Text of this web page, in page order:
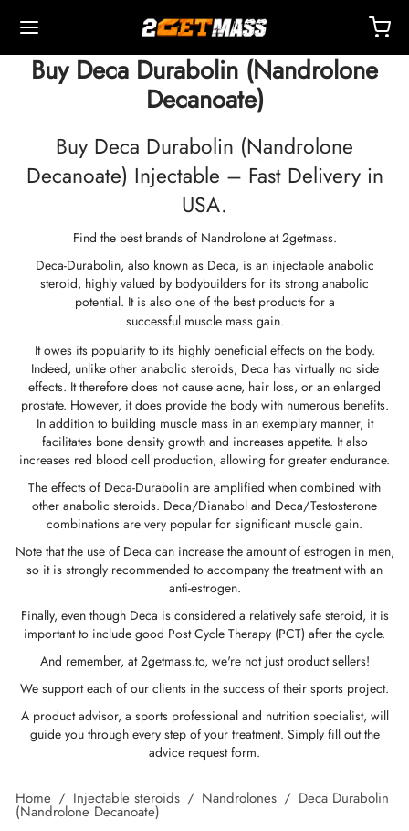
Buy Deca Durabolin (Nandrolone
Decanoate)
Buy Deca Durabolin (Nandrolone
Decanoate) Injectable – Fast Delivery in
USA.
Find the best brands of Nandrolone at 2getmass.
Deca-Durabolin, also known as Deca, is an injectable anabolic
steroid, highly valued by bodybuilders for its strong anabolic
potential. It is also one of the best products for a
successful muscle mass gain.
It owes its popularity to its highly beneficial effects on the body.
Indeed, unlike other anabolic steroids, Deca has virtually no side
effects. It therefore does not cause acne, hair loss, or an enlarged
prostate. However, it does provide the body with numerous benefits.
In addition to building muscle mass in an exemplary manner, it
facilitates bone density growth and increases appetite. It also
increases red blood cell production, allowing for greater endurance.
The effects of Deca-Durabolin are amplified when combined with
other anabolic steroids. Deca/Dianabol and Deca/Testosterone
combinations are very popular for significant muscle gain.
Note that the use of Deca can increase the amount of estrogen in men,
so it is strongly recommended to accompany the treatment with an
anti-estrogen.
Finally, even though Deca is considered a relatively safe steroid, it is
important to include good Post Cycle Therapy (PCT) after the cycle.
And remember, at 2getmass.to, we're not just product sellers!
We support each of our clients in the success of their sports project.
A product advisor, a sports professional and nutrition specialist, will
guide you through every step of your treatment. Simply fill out the
advice request form.
Home / Injectable steroids / Nandrolones / Deca Durabolin
(Nandrolone Decanoate)
Delivery & Retail By Warehouse
🇪🇺
INT. 🌍
🇪🇺 🌍
🇪🇺
EU 🇪🇺
PHARMA 🇪🇺
/ SOMATROP 🇪🇺
EU 🇪🇺
PHARMA 🇪🇺🌍
Delivery & Retail By Warehouse
🇺🇸
USA 🇺🇸
USA 🇺🇸
INT. 🌍
/ PHARMACOM INT. 🌍
SHREE/ POWERBOLIC – Asia 🇺🇸 🌍
Delivery & Retail By Warehouse
INT. 🌍
🇪🇺 🌍
SHREE/ POWERBOLIC – Asia 🇺🇸 🌍
PHARMA 🇪🇺🌍
/ PHARMACOM INT. 🌍
Cypionate (DHB)
(Oxymetholone) Injection
(Equipoise)
Durabolin (Nandrolone Decanoate)
Injectable (Methandienone)
Mix (Injection)
(Drostanolone) Injection
Phenylpropionate (NPP)
Injectable (Methenolone)
Injectable (Stanozolol)
(Drostanolone) Injection
(Drostanolone) Enanthate
(Drostanolone) Propionate
Acetate
Base
Enanthate
(Trenbolone Hexa)
Base (Suspension)
Cream
Cypionate
Enanthate
Propionate
Phenylpropionate
Sustanon
Undecanoate
(Oxymetholone) Oral
(Oxandrolone)
(Methandienone)
(Fluoxymesterone)
(Methasterone)
Mix (Oral)
Trenbolone (Oral)
/ T6
(Sibutramine)
/ T4
(Anastrozole)
(Clomiphene)
(Aromasin)
Gonadotropin
(Femara)
(Tamoxifen)
(Mesterolone)
Accessories
Oxygenation
(Human Growth Hormones)
I
Loss
Accessories
For Intramuscular Injection
For Subcutaneous Injection
Water
(L-Carnitine)
GRF 1-29
C
(Ozempic)
Beta TB-500
(Sibutramine)
(Ozempic)
(Mounjaro)
– Cardarine
Ligandrol
– Ostarine
– Ibutamoren
– Testolone
Mastorin
– Stenabolic
– Myostin
Pack
Pack
Pack
Loss Pack
Gain Pack
Gain Pack
Pack
Center
– Frequently Asked Questions
My Order
Received
Photos
Methods
Discount
My Order
My Payment
Credit Card
Transfer
(USA)